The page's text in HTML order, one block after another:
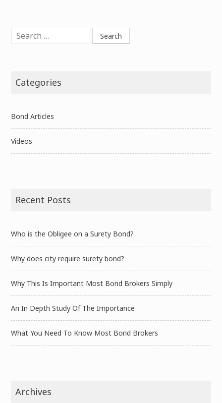
Search
for:
Categories
Bond Articles
Videos
Recent Posts
Who is the Obligee on a Surety Bond?
Why does city require surety bond?
Why This Is Important Most Bond Brokers Simply
An In Depth Study Of The Importance
What You Need To Know Most Bond Brokers
Archives